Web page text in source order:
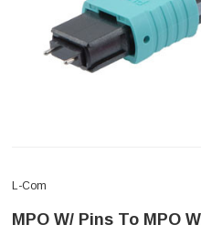
L-Com
MPO W/ Pins To MPO